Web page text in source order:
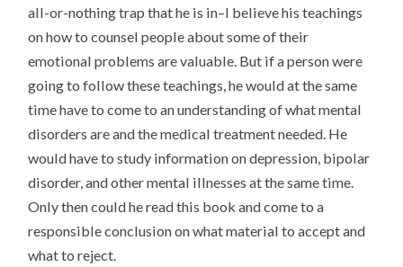
all-or-nothing trap that he is in–I believe his teachings
on how to counsel people about some of their
emotional problems are valuable. But if a person were
going to follow these teachings, he would at the same
time have to come to an understanding of what mental
disorders are and the medical treatment needed. He
would have to study information on depression, bipolar
disorder, and other mental illnesses at the same time.
Only then could he read this book and come to a
responsible conclusion on what material to accept and
what to reject.